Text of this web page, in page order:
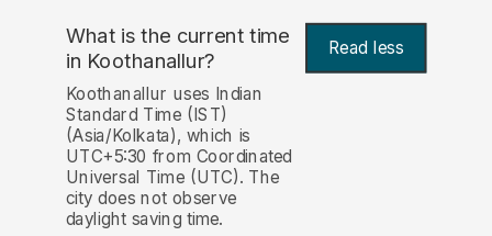
What is the current time
in Koothanallur? Read less
Koothanallur uses Indian
Standard Time (IST)
(Asia/Kolkata), which is
UTC+5:30 from Coordinated
Universal Time (UTC). The
city does not observe
daylight saving time.